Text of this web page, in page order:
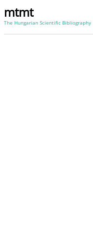
mtmt
The Hungarian Scientific Bibliography